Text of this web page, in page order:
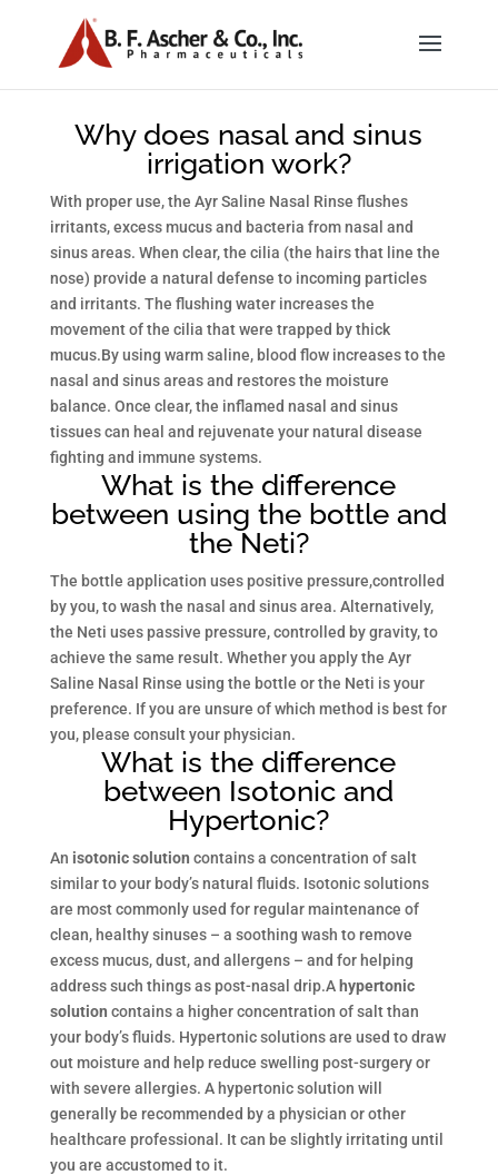
Why does nasal and sinus
irrigation work?
With proper use, the Ayr Saline Nasal Rinse flushes
irritants, excess mucus and bacteria from nasal and
sinus areas. When clear, the cilia (the hairs that line the
nose) provide a natural defense to incoming particles
and irritants. The flushing water increases the
movement of the cilia that were trapped by thick
mucus.By using warm saline, blood flow increases to the
nasal and sinus areas and restores the moisture
balance. Once clear, the inflamed nasal and sinus
tissues can heal and rejuvenate your natural disease
fighting and immune systems.
What is the difference
between using the bottle and
the Neti?
The bottle application uses positive pressure,controlled
by you, to wash the nasal and sinus area. Alternatively,
the Neti uses passive pressure, controlled by gravity, to
achieve the same result. Whether you apply the Ayr
Saline Nasal Rinse using the bottle or the Neti is your
preference. If you are unsure of which method is best for
you, please consult your physician.
What is the difference
between Isotonic and
Hypertonic?
An isotonic solution contains a concentration of salt
similar to your body’s natural fluids. Isotonic solutions
are most commonly used for regular maintenance of
clean, healthy sinuses – a soothing wash to remove
excess mucus, dust, and allergens – and for helping
address such things as post-nasal drip.A hypertonic
solution contains a higher concentration of salt than
your body’s fluids. Hypertonic solutions are used to draw
out moisture and help reduce swelling post-surgery or
with severe allergies. A hypertonic solution will
generally be recommended by a physician or other
healthcare professional. It can be slightly irritating until
you are accustomed to it.